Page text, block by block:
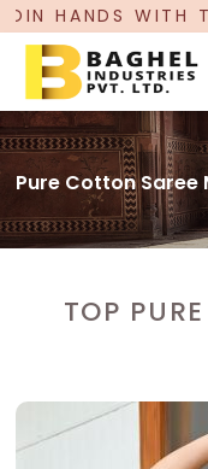
LEADING
Pure Cotton
TOP